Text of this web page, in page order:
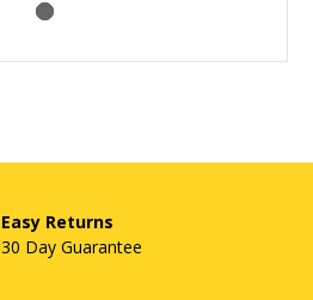
Easy Returns
30 Day Guarantee